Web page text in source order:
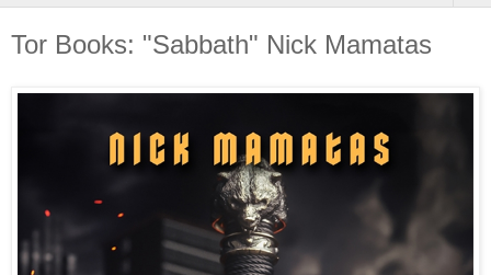
Tor Books: "Sabbath" Nick Mamatas